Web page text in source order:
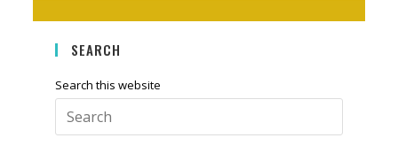
SEARCH
Search this website
Escape